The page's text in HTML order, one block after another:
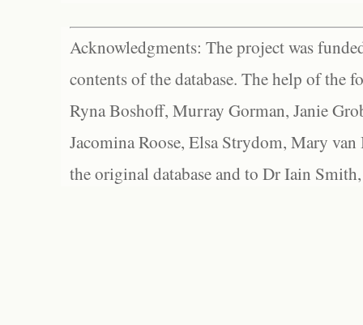
Acknowledgments: The project was
contents of the database. The help of the
Ryna Boshoff, Murray Gorman, Janie
Jacomina Roose, Elsa Strydom, Mary
the original database and to Dr Iain